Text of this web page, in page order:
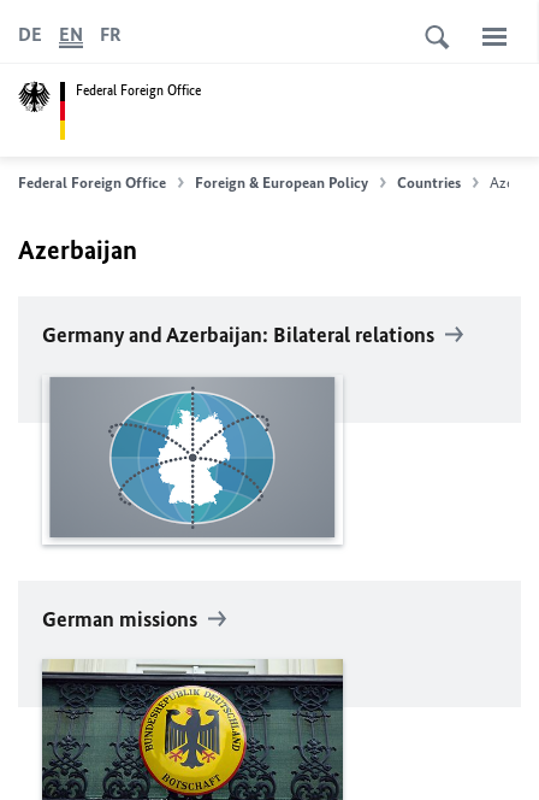
Federal Foreign Office
DE EN FR
Federal Foreign Office Foreign & European Policy Countries
Azerbaijan
Germany and Azerbaijan: Bilateral relations
German missions